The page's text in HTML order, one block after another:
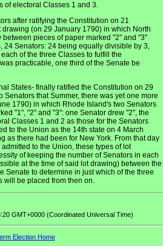
of electoral Classes 1 and 3.
after ratifying the Constitution on 21
(on 29 January 1790) in which North
pieces of paper marked "2" and "3"
24 Senators: 24 being equally divisible by 3,
of the three Classes to fulfill the
practicable, one third of the Senate be
States- finally ratified the Constitution on 29
that Summer, there was yet one more
1790) in which Rhode Island's two Senators
"1", "2" and "3": one Senator drew "2", the
Classes 1 and 2 as those for the Senators
to the Union as the 14th state on 4 March
as there had been for New York. From that day
to the Union, these types of lot
of keeping the number of Senators in each
at the time of said lot drawing) between the
Senate to determine in just which of the three
will be placed from then on.
GMT+0000 (Coordinated Universal Time)
Election Home